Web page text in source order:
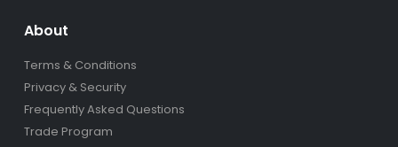
About
Terms & Conditions
Privacy & Security
Frequently Asked Questions
Trade Program